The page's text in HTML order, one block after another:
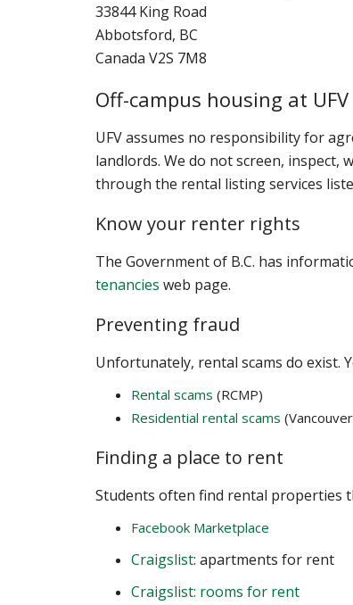
33844 King Road
Abbotsford, BC
Canada V2S 7M8
Off-campus housing at UFV
UFV assumes no responsibility for
landlords. We do not screen,
through the rental listing services
Know your renter rights
The Government of B.C. has
tenancies web page.
Preventing fraud
Unfortunately, rental scams do exist.
Rental scams (RCMP)
Residential rental scams
Finding a place to rent
Students often find rental properties
Facebook Marketplace
Craigslist: apartments for rent
Craigslist: rooms for rent